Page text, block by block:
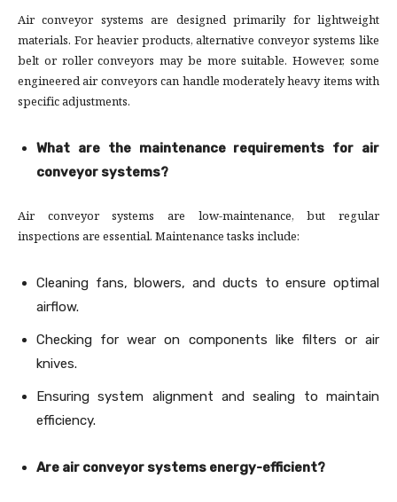
Air conveyor systems are designed primarily for lightweight
materials. For heavier products, alternative conveyor systems like
belt or roller conveyors may be more suitable. However, some
engineered air conveyors can handle moderately heavy items with
specific adjustments.
What are the maintenance requirements for air
conveyor systems?
Air conveyor systems are low-maintenance, but regular
inspections are essential. Maintenance tasks include:
Cleaning fans, blowers, and ducts to ensure optimal
airflow.
Checking for wear on components like filters or air
knives.
Ensuring system alignment and sealing to maintain
efficiency.
Are air conveyor systems energy-efficient?